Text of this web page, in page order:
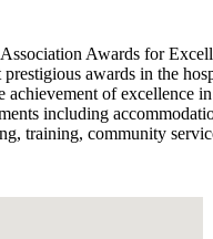
Awards for
prestigious awards in the
achievement of excellence
including
training, community